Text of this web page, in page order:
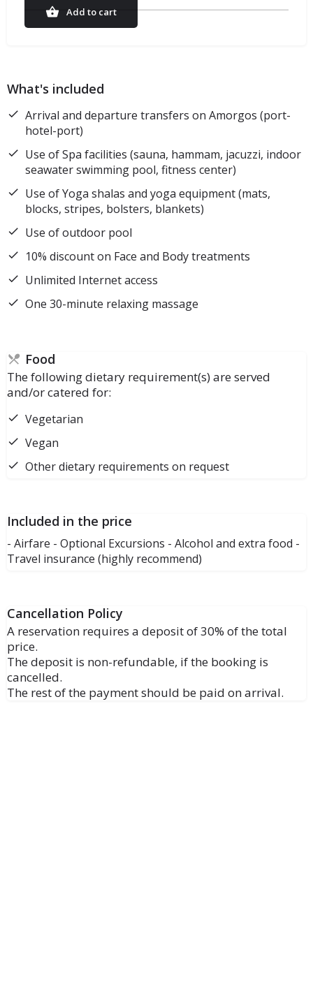
Add to cart
What's included
Arrival and departure transfers on Amorgos (port-
hotel-port)
Use of Spa facilities (sauna, hammam, jacuzzi, indoor
seawater swimming pool, fitness center)
Use of Yoga shalas and yoga equipment (mats,
blocks, stripes, bolsters, blankets)
Use of outdoor pool
10% discount on Face and Body treatments
Unlimited Internet access
One 30-minute relaxing massage
Food
The following dietary requirement(s) are served
and/or catered for:
Vegetarian
Vegan
Other dietary requirements on request
Included in the price
- Airfare - Optional Excursions - Alcohol and extra food -
Travel insurance (highly recommend)
Cancellation Policy
A reservation requires a deposit of 30% of the total
price.
The deposit is non-refundable, if the booking is
cancelled.
The rest of the payment should be paid on arrival.